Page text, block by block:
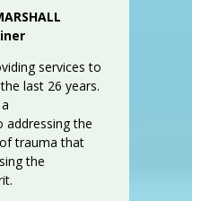
services to
last 26 years.
addressing the
trauma that
the